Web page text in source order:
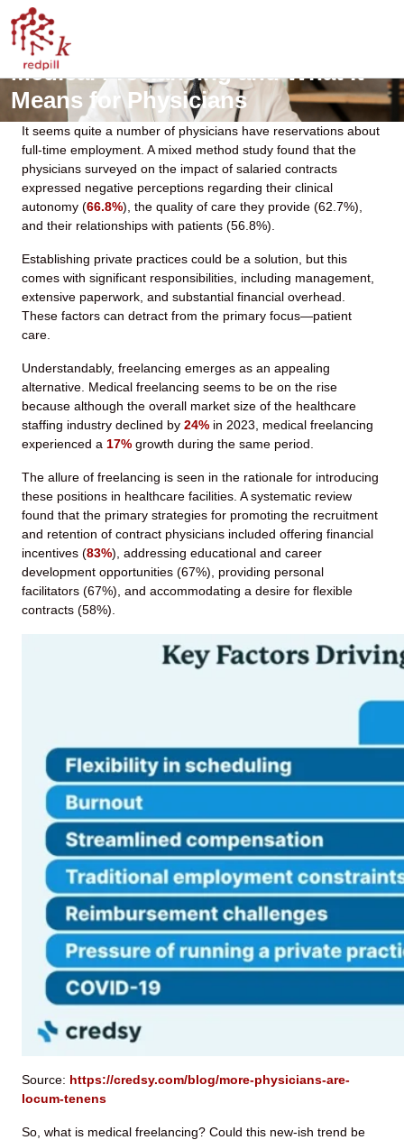
Medical Freelancing and What It
Means for Physicians
It seems quite a number of physicians have reservations about
full-time employment. A mixed method study found that the
physicians surveyed on the impact of salaried contracts
expressed negative perceptions regarding their clinical
autonomy (66.8%), the quality of care they provide (62.7%),
and their relationships with patients (56.8%).
Establishing private practices could be a solution, but this
comes with significant responsibilities, including management,
extensive paperwork, and substantial financial overhead.
These factors can detract from the primary focus—patient
care.
Understandably, freelancing emerges as an appealing
alternative. Medical freelancing seems to be on the rise
because although the overall market size of the healthcare
staffing industry declined by 24% in 2023, medical freelancing
experienced a 17% growth during the same period.
The allure of freelancing is seen in the rationale for introducing
these positions in healthcare facilities. A systematic review
found that the primary strategies for promoting the recruitment
and retention of contract physicians included offering financial
incentives (83%), addressing educational and career
development opportunities (67%), providing personal
facilitators (67%), and accommodating a desire for flexible
contracts (58%).
Source: https://credsy.com/blog/more-physicians-are-
locum-tenens
So, what is medical freelancing? Could this new-ish trend be